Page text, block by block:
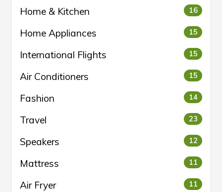
Home & Kitchen 16
Home Appliances 15
International Flights 15
Air Conditioners 15
Fashion 14
Travel 23
Speakers 12
Mattress 11
Air Fryer 11